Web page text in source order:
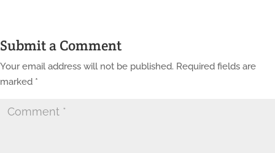
Submit a Comment
Your email address will not be published. Required fields are
marked *